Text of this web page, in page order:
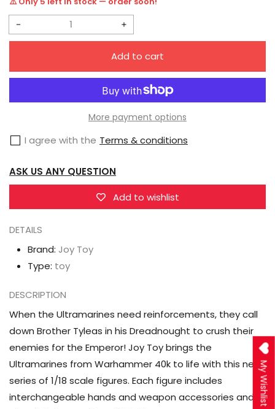
Decrease
Joy
Toy
40K
Ultramarines
Redemptor
Dreadnought
1/18
Scale
Figure
Increase
quantity
Joy
Toy
Warhammer
Ultramarines
Dreadnought
Brother
Add to cart
More payment options
I agree with the Terms & conditions
ASK US ANY QUESTION
Add to wishlist
DETAILS
Brand: Joy Toy
Type: toy
DESCRIPTION
When the Ultramarines need reinforcements, they call
down Brother Tyleas in his Dreadnought to crush their
enemies for the Emperor! Joy Toy brings the
Ultramarines from Warhammer 40k to life with this new
series of 1/18 scale figures. Each figure includes
interchangeable hands and weapon accessories and My Wishlist